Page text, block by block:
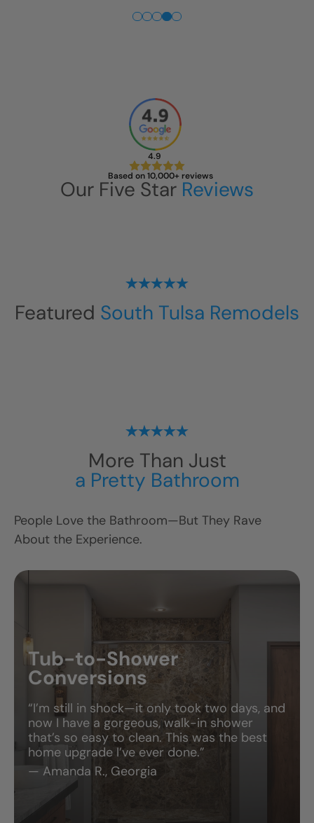
4.9
Based on 10,000+ reviews
Our Five Star Reviews
Featured South Tulsa Remodels
More Than Just
a Pretty Bathroom
People Love the Bathroom—But They Rave
About the Experience.
Tub-to-Shower
Conversions
“I’m still in shock—it only took two days, and
now I have a gorgeous, walk-in shower
that’s so easy to clean. This was the best
home upgrade I’ve ever done.”
— Amanda R., Georgia